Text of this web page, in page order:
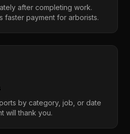
after completing work.
faster payment for arborists.
by category, job, or date
will thank you.